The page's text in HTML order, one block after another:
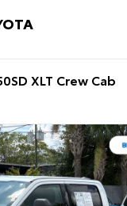
XLT Crew Cab